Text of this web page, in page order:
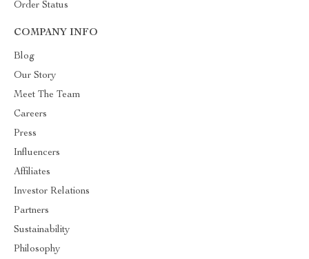
Order Status
COMPANY INFO
Blog
Our Story
Meet The Team
Careers
Press
Influencers
Affiliates
Investor Relations
Partners
Sustainability
Philosophy